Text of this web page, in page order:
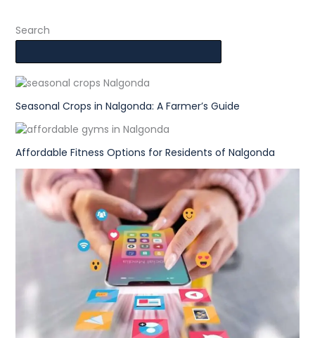
Search
Seasonal Crops in Nalgonda: A Farmer’s Guide
Affordable Fitness Options for Residents of Nalgonda